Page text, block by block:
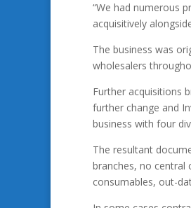
“We had numerous
acquisitively
The business was
wholesalers
Further acquisitions
further change and
business with four
The resultant
branches, no
consumables, out-